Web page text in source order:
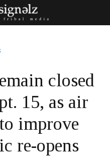
closed
15, as air
improve
re-opens